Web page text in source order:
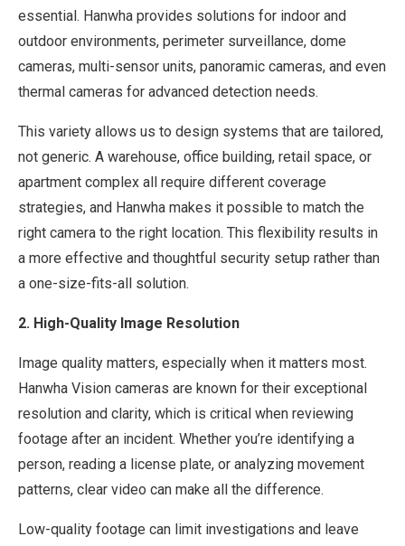
essential. Hanwha provides solutions for indoor and
outdoor environments, perimeter surveillance, dome
cameras, multi-sensor units, panoramic cameras, and even
thermal cameras for advanced detection needs.
This variety allows us to design systems that are tailored,
not generic. A warehouse, office building, retail space, or
apartment complex all require different coverage
strategies, and Hanwha makes it possible to match the
right camera to the right location. This flexibility results in
a more effective and thoughtful security setup rather than
a one-size-fits-all solution.
2. High-Quality Image Resolution
Image quality matters, especially when it matters most.
Hanwha Vision cameras are known for their exceptional
resolution and clarity, which is critical when reviewing
footage after an incident. Whether you’re identifying a
person, reading a license plate, or analyzing movement
patterns, clear video can make all the difference.
Low-quality footage can limit investigations and leave